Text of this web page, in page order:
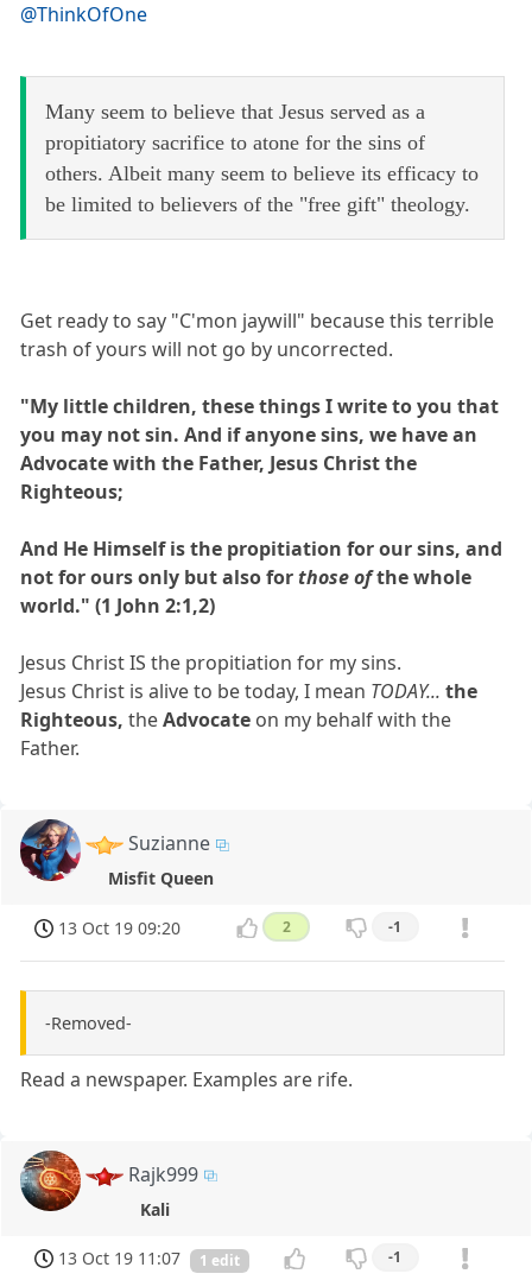
@ThinkOfOne
Many seem to believe that Jesus served as a
propitiatory sacrifice to atone for the sins of
others. Albeit many seem to believe its efficacy to
be limited to believers of the "free gift" theology.
Get ready to say "C'mon jaywill" because this terrible
trash of yours will not go by uncorrected.
"My little children, these things I write to you that
you may not sin. And if anyone sins, we have an
Advocate with the Father, Jesus Christ the
Righteous;
And He Himself is the propitiation for our sins, and
not for ours only but also forthose ofthe whole
world." (1 John 2:1,2)
Jesus Christ IS the propitiation for my sins.
Jesus Christ is alive to be today, I mean TODAY...the
Righteous, theAdvocate on my behalf with the
Father.
Suzianne
Misfit Queen
13 Oct 19 09:20 2 -1
-Removed-
Read a newspaper. Examples are rife.
Rajk999
Kali
13 Oct 19 11:07 1 edit -1